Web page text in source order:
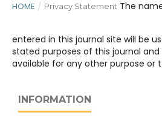
HOME / Privacy StatementThe
entered in this journal site will be
stated purposes of this journal
available for any other purpose or
INFORMATION